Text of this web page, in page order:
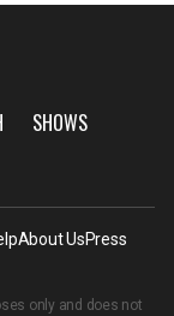
SHOWS
About UsPress
only and does not